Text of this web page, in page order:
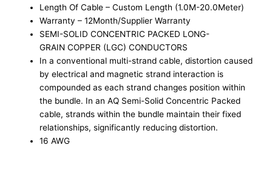
Length Of Cable – Custom Length (1.0M-20.0Meter)
Warranty – 12Month/Supplier Warranty
SEMI-SOLID CONCENTRIC PACKED LONG-
GRAIN COPPER (LGC) CONDUCTORS
In a conventional multi-strand cable, distortion caused
by electrical and magnetic strand interaction is
compounded as each strand changes position within
the bundle. In an AQ Semi-Solid Concentric Packed
cable, strands within the bundle maintain their fixed
relationships, significantly reducing distortion.
16 AWG